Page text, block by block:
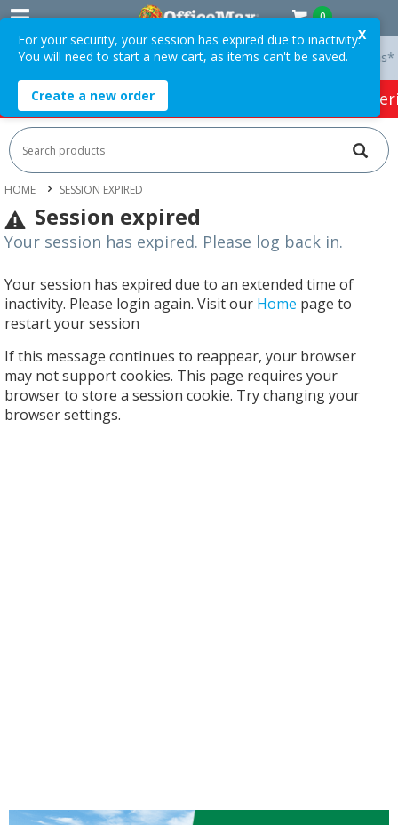
0
Orders Over $75 ex. GST * Easy Online Returns*
HOT SPECIALS: Office Products Café &
HOME SESSION EXPIRED
Session expired
Your session has expired. Please log back in.
Your session has expired due to an extended time of
inactivity. Please login again. Visit our Home page to
restart your session
If this message continues to reappear, your browser
may not support cookies. This page requires your
browser to store a session cookie. Try changing your
browser settings.
X
For your security, your session has expired due to inactivity.
You will need to start a new cart, as items can't be saved.
Create a new order